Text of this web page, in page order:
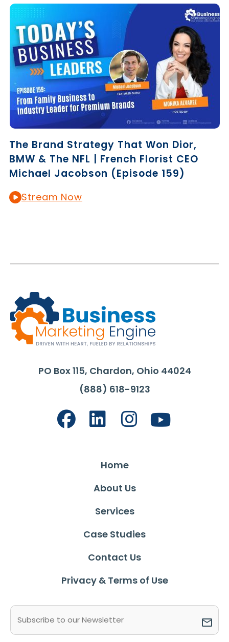
The Brand Strategy That Won Dior,
BMW & The NFL | French Florist CEO
Michael Jacobson (Episode 159)
Stream Now
PO Box 115, Chardon, Ohio 44024
(888) 618-9123
Home
About Us
Services
Case Studies
Contact Us
Privacy & Terms of Use